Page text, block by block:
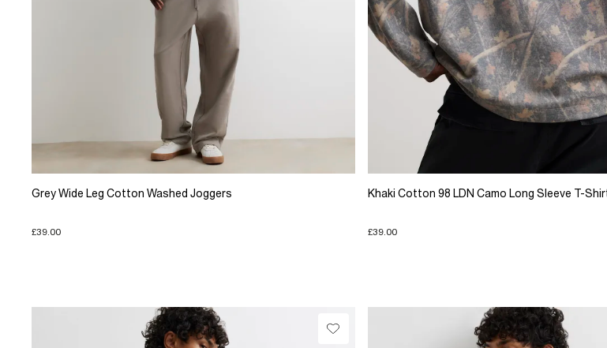
Grey Wide Leg Cotton Washed Joggers
£39.00
Khaki Cotton 98 LDN Camo Long Sleeve T-
£39.00